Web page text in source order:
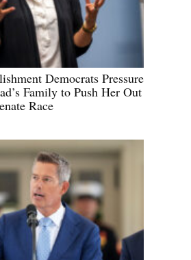
Democrats Pressure
Family to Push Her Out
Race